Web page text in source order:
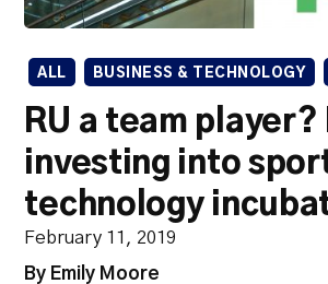
ALL BUSINESS & TECHNOLOGY
RU a team player?
investing into
technology
February 11, 2019
By Emily Moore